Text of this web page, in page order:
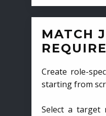
MATCH
Create role-
starting from
Select a target